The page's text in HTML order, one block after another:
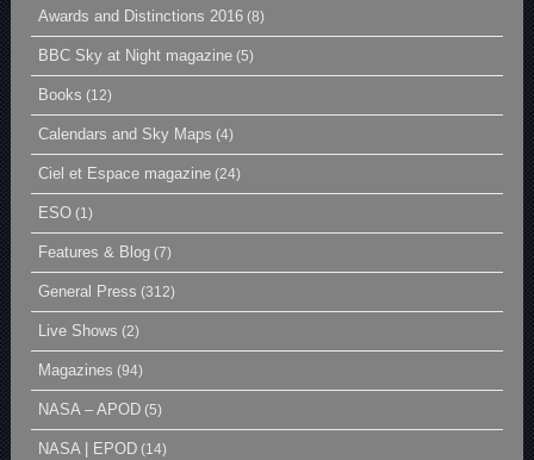
Awards and Distinctions 2016 (8)
BBC Sky at Night magazine (5)
Books (12)
Calendars and Sky Maps (4)
Ciel et Espace magazine (24)
ESO (1)
Features & Blog (7)
General Press (312)
Live Shows (2)
Magazines (94)
NASA – APOD (5)
NASA | EPOD (14)